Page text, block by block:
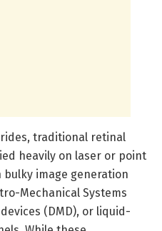
traditional retinal
heavily on laser or point
image generation
Mechanical Systems
(DMD), or liquid-